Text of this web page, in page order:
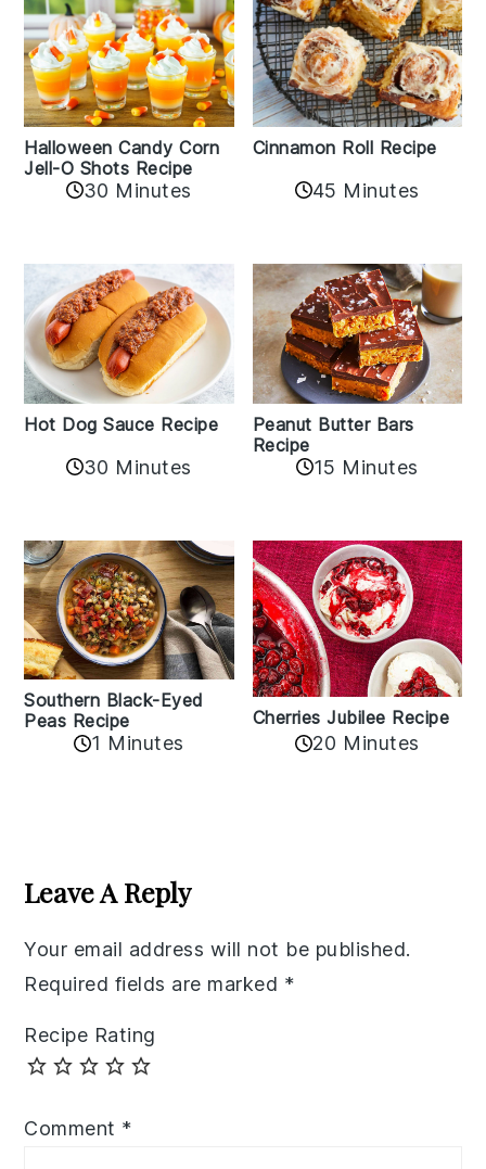
Halloween Candy Corn
Jell-O Shots Recipe
30 Minutes
Cinnamon Roll Recipe
45 Minutes
Hot Dog Sauce Recipe
30 Minutes
Peanut Butter Bars
Recipe
15 Minutes
Southern Black-Eyed
Peas Recipe
1 Minutes
Cherries Jubilee Recipe
20 Minutes
Interactions
Leave A Reply
Your email address will not be published.
Required fields are marked *
Recipe Rating
Comment *